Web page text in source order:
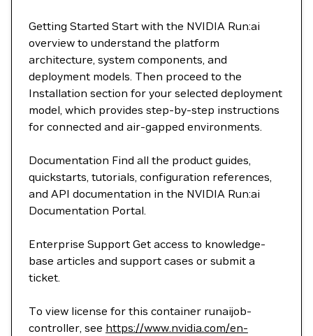
Getting Started Start with the NVIDIA Run:ai
overview to understand the platform
architecture, system components, and
deployment models. Then proceed to the
Installation section for your selected deployment
model, which provides step-by-step instructions
for connected and air-gapped environments.
Documentation Find all the product guides,
quickstarts, tutorials, configuration references,
and API documentation in the NVIDIA Run:ai
Documentation Portal.
Enterprise Support Get access to knowledge-
base articles and support cases or submit a
ticket.
To view license for this container runaijob-
controller, see https://www.nvidia.com/en-